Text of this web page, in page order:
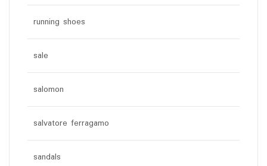
running shoes
sale
salomon
salvatore ferragamo
sandals